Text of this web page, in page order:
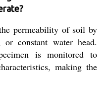
permeability of soil by
constant water head.
is monitored to
making the